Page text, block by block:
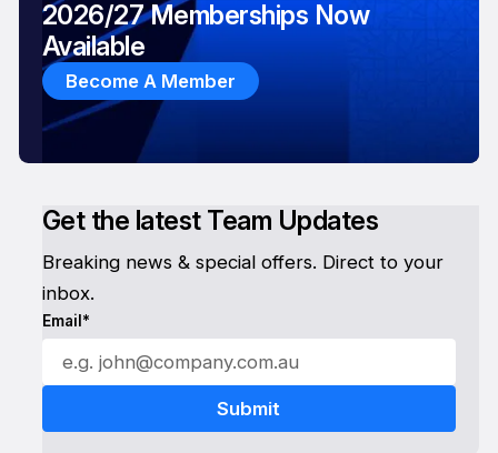
Get the latest Team Updates
Breaking news & special offers. Direct to your
inbox.
Email*
2026/27 Memberships Now
Available
Become A Member